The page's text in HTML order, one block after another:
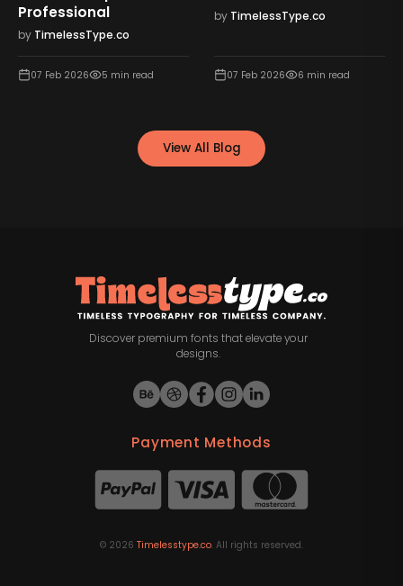
Professional
by TimelessType.co
07 Feb 2026 5 min read
by TimelessType.co
07 Feb 2026 6 min read
View All Blog
Discover premium fonts that elevate your
designs.
Payment Methods
© 2026 Timelesstype.co. All rights reserved.